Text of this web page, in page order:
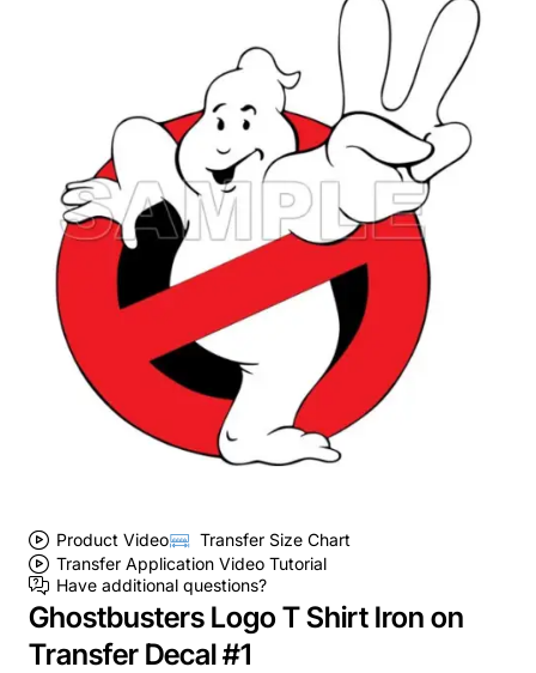
Product Video
Transfer Size Chart
Transfer Application Video Tutorial
Have additional questions?
Ghostbusters Logo T Shirt Iron on
Transfer Decal #1